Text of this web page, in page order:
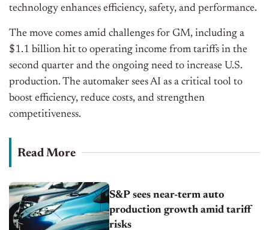
technology enhances efficiency, safety, and performance.
The move comes amid challenges for GM, including a
$1.1 billion hit to operating income from tariffs in the
second quarter and the ongoing need to increase U.S.
production. The automaker sees AI as a critical tool to
boost efficiency, reduce costs, and strengthen
competitiveness.
Read More
S&P sees near-term auto
production growth amid tariff
risks